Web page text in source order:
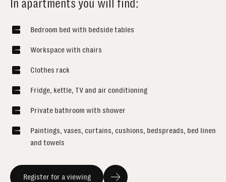
In apartments you will find:
Bedroom bed with bedside tables
Workspace with chairs
Clothes rack
Fridge, kettle, TV and air conditioning
Private bathroom with shower
Paintings, vases, curtains, cushions, bedspreads, bed linen
and towels
Register for a viewing